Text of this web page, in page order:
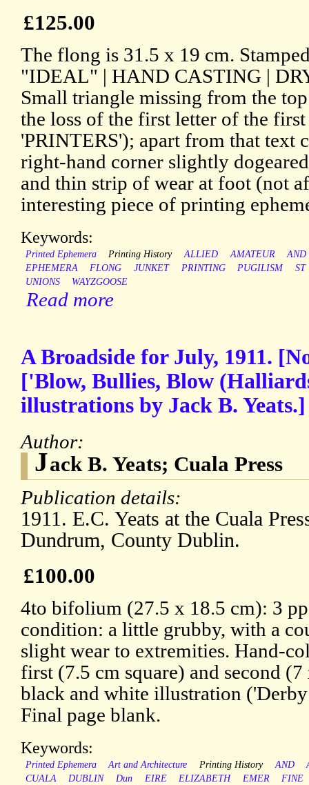
£125.00
The flong is 31.5 x 19 cm.
"IDEAL" | HAND CASTING |
Small triangle missing from the
the loss of the first letter of the
'PRINTERS'); apart from that text
right-hand corner slightly
and thin strip of wear at foot (not
interesting piece of printing
Keywords:
Printed Ephemera Printing History ALLIED AMATEUR
AND
EPHEMERA
FLONG JUNKET PRINTING PUGILISM
ST
UNIONS
WAYZGOOSE
Read more
A Broadside for July, 1911.
['Blow, Bullies, Blow
illustrations by Jack B. Yeats.]
Author:
Jack B. Yeats; Cuala Press
Publication details:
1911. E.C. Yeats at the Cuala
Dundrum, County Dublin.
£100.00
4to bifolium (27.5 x 18.5 cm): 3
condition: a little grubby, with a
slight wear to extremities. Hand-
first (7.5 cm square) and second
black and white illustration
Final page blank.
Keywords:
Printed Ephemera Art and Architecture Printing History AND
CUALA
DUBLIN Dun EIRE ELIZABETH EMER
FINE